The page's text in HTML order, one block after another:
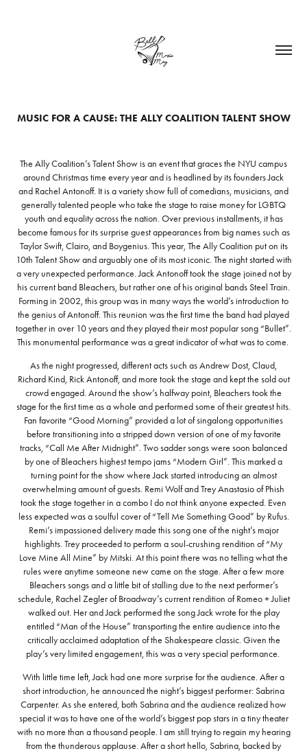
MUSIC FOR A CAUSE: THE ALLY COALITION TALENT SHOW
The Ally Coalition’s Talent Show is an event that graces the NYU campus
around Christmas time every year and is headlined by its founders Jack
and Rachel Antonoff. It is a variety show full of comedians, musicians, and
generally talented people who take the stage to raise money for LGBTQ
youth and equality across the nation. Over previous installments, it has
become famous for its surprise guest appearances from big names such as
Taylor Swift, Clairo, and Boygenius. This year, The Ally Coalition put on its
10th Talent Show and arguably one of its most iconic. The night started with
a very unexpected performance. Jack Antonoff took the stage joined not by
his current band Bleachers, but rather one of his original bands Steel Train.
Forming in 2002, this group was in many ways the world’s introduction to
the genius of Antonoff. This reunion was the first time the band had played
together in over 10 years and they played their most popular song “Bullet”.
This monumental performance was a great indicator of what was to come.
As the night progressed, different acts such as Andrew Dost, Claud,
Richard Kind, Rick Antonoff, and more took the stage and kept the sold out
crowd engaged. Around the show’s halfway point, Bleachers took the
stage for the first time as a whole and performed some of their greatest hits.
Fan favorite “Good Morning” provided a lot of singalong opportunities
before transitioning into a stripped down version of one of my favorite
tracks, “Call Me After Midnight”. Two sadder songs were soon balanced
by one of Bleachers highest tempo jams “Modern Girl”. This marked a
turning point for the show where Jack started introducing an almost
overwhelming amount of guests. Remi Wolf and Trey Anastasio of Phish
took the stage together in a combo I do not think anyone expected. Even
less expected was a soulful cover of “Tell Me Something Good” by Rufus.
Remi’s impassioned delivery made this song one of the night’s major
highlights. Trey proceeded to perform a soul-crushing rendition of “My
Love Mine All Mine” by Mitski. At this point there was no telling what the
rules were anytime someone new came on the stage. After a few more
Bleachers songs and a little bit of stalling due to the next performer’s
schedule, Rachel Zegler of Broadway’s current rendition of Romeo + Juliet
walked out. Her and Jack performed the song Jack wrote for the play
entitled “Man of the House” transporting the entire audience into the
critically acclaimed adaptation of the Shakespeare classic. Given the
play’s very limited engagement, this was a very special performance.
With little time left, Jack had one more surprise for the audience. After a
short introduction, he announced the night’s biggest performer: Sabrina
Carpenter. As she entered, both Sabrina and the audience realized how
special it was to have one of the world’s biggest pop stars in a tiny theater
with no more than a thousand people. I am still trying to regain my hearing
from the thunderous applause. After a short hello, Sabrina, backed by